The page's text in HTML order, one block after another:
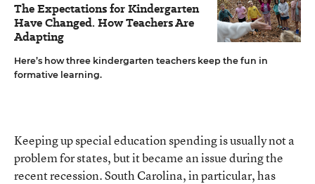
The Expectations for Kindergarten
Have Changed. How Teachers Are
Adapting
Here’s how three kindergarten teachers keep the fun in
formative learning.
Keeping up special education spendingis usually not a
problem for states, but it became an issue during the
recent recession. South Carolina, in particular, has